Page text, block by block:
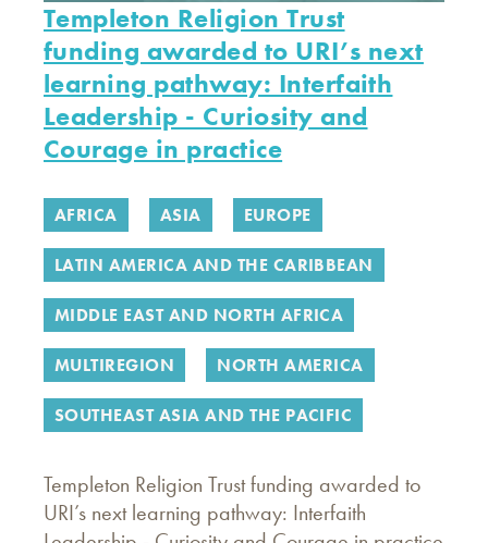
Templeton Religion Trust
funding awarded to URI’s next
learning pathway: Interfaith
Leadership - Curiosity and
Courage in practice
AFRICA ASIA EUROPE
LATIN AMERICA AND THE CARIBBEAN
MIDDLE EAST AND NORTH AFRICA
MULTIREGION NORTH AMERICA
SOUTHEAST ASIA AND THE PACIFIC
Templeton Religion Trust funding awarded to
URI’s next learning pathway: Interfaith